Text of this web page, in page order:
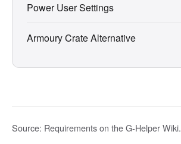
Power User Settings
Armoury Crate Alternative
Source: Requirements on the G-Helper Wiki.